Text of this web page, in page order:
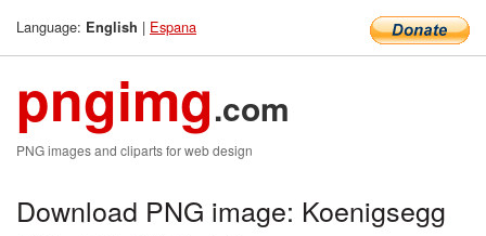
Language: English | Espana
pngimg.com
PNG images and cliparts for web design
Download PNG image: Koenigsegg